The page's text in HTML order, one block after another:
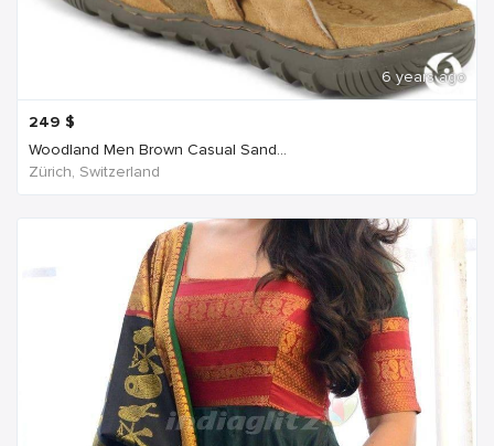
6 years ago
249 $
Woodland Men Brown Casual Sand...
Zürich, Switzerland